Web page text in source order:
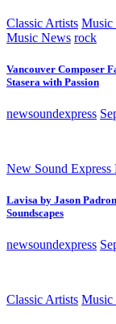
Classic Artists Music
Music News rock
Vancouver Composer
Stasera with Passion
newsoundexpress
New Sound
Lavisa by Jason
Soundscapes
newsoundexpress
Classic Artists Music